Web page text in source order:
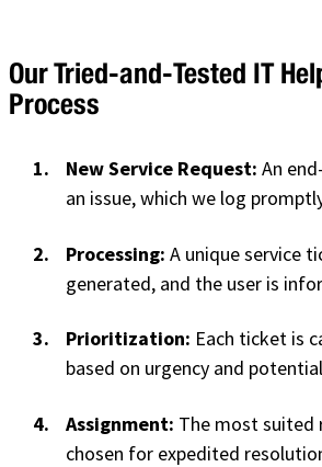
Our Tried-and-Tested IT
Process
New Service Request: An
an issue, which we log
Processing: A unique service
generated, and the user is
Prioritization: Each ticket is
based on urgency and
Assignment: The most suited
chosen for expedited